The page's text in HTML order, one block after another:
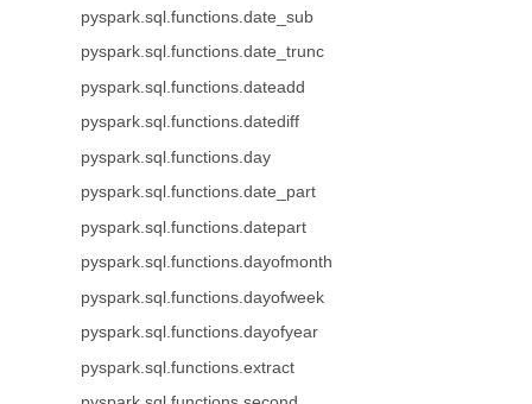
pyspark.sql.functions.date_sub
pyspark.sql.functions.date_trunc
pyspark.sql.functions.dateadd
pyspark.sql.functions.datediff
pyspark.sql.functions.day
pyspark.sql.functions.date_part
pyspark.sql.functions.datepart
pyspark.sql.functions.dayofmonth
pyspark.sql.functions.dayofweek
pyspark.sql.functions.dayofyear
pyspark.sql.functions.extract